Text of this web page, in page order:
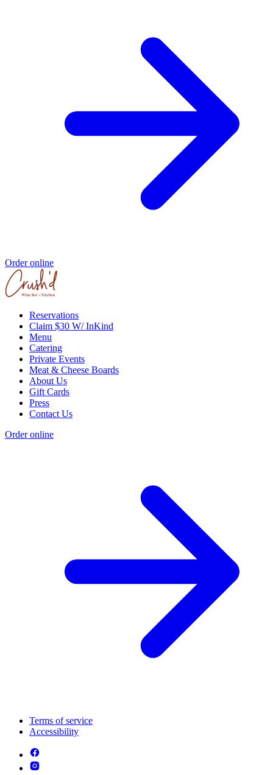
Order online
Reservations
Claim $30 W/ InKind
Menu
Catering
Private Events
Meat & Cheese Boards
About Us
Gift Cards
Press
Contact Us
Order online
Terms of service
Accessibility